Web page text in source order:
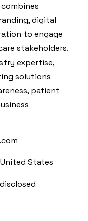
digital
to engage
stakeholders.
expertise,
solutions
patient
States